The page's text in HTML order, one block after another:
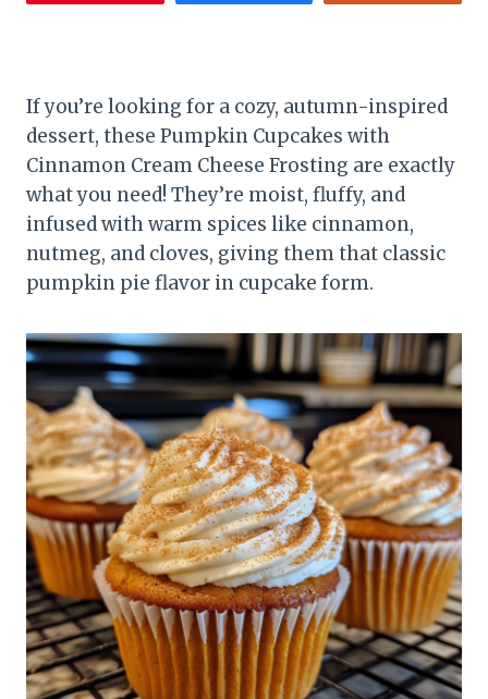
If you’re looking for a cozy, autumn-inspired
dessert, these Pumpkin Cupcakes with
Cinnamon Cream Cheese Frosting are exactly
what you need! They’re moist, fluffy, and
infused with warm spices like cinnamon,
nutmeg, and cloves, giving them that classic
pumpkin pie flavor in cupcake form.